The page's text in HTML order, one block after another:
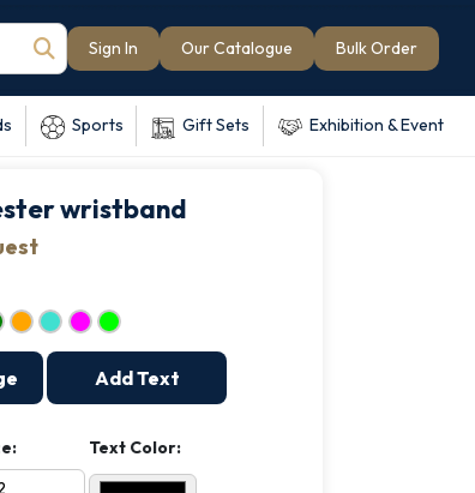
Sign In Our Catalogue Bulk Order
Sports Gift Sets Exhibition & Event
wristband
Add Text
Text Color: